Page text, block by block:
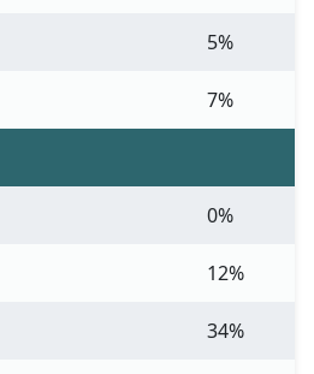
5%
7%
0%
12%
34%